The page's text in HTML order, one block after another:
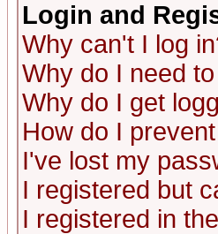
Login and
Why can't I log
Why do I need
Why do I get
How do I
I've lost my
I registered but
I registered in